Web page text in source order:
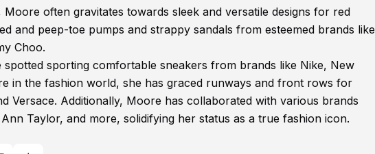
often gravitates towards sleek and versatile designs for red
and peep-toe pumps and strappy sandals from esteemed brands like
Choo.
sporting comfortable sneakers from brands like Nike, New
in the fashion world, she has graced runways and front rows for
Versace. Additionally, Moore has collaborated with various brands
Taylor, and more, solidifying her status as a true fashion icon.